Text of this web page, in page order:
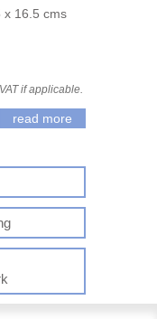
x 16.5 cms
if applicable.
read more